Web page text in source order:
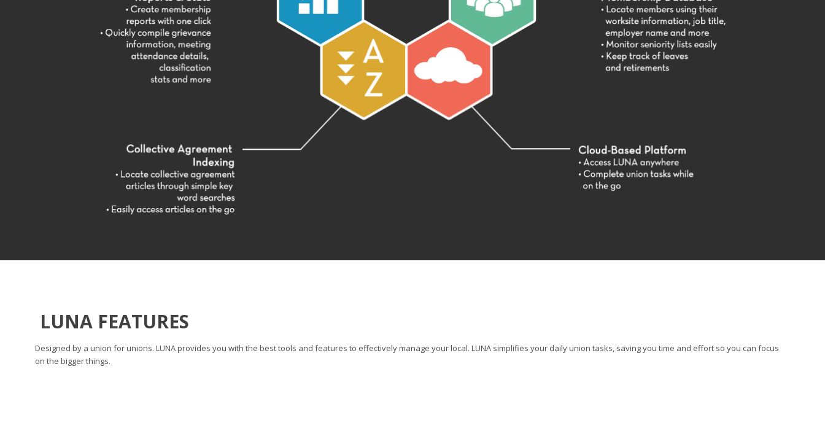
LUNA FEATURES
Designed by a union for unions. LUNA provides you with the best tools and features to effectively manage your local. LUNA simplifies your daily union tasks, saving you time and effort so you can focus
on the bigger things.